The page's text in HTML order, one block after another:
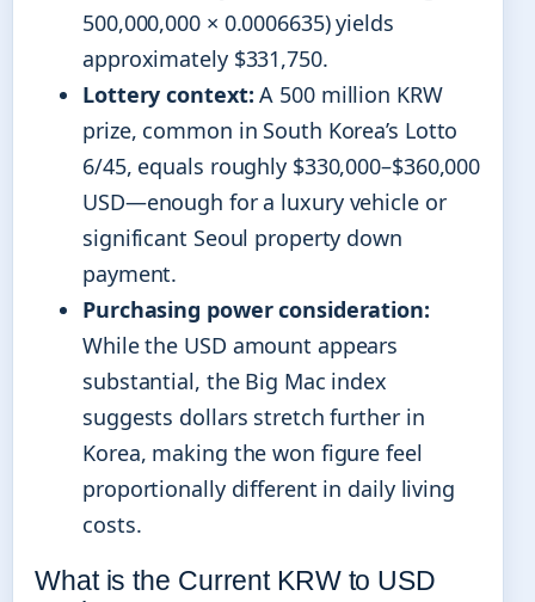
500,000,000 × 0.0006635) yields
approximately $331,750.
Lottery context: A 500 million KRW
prize, common in South Korea’s Lotto
6/45, equals roughly $330,000–$360,000
USD—enough for a luxury vehicle or
significant Seoul property down
payment.
Purchasing power consideration:
While the USD amount appears
substantial, the Big Mac index
suggests dollars stretch further in
Korea, making the won figure feel
proportionally different in daily living
costs.
What is the Current KRW to USD